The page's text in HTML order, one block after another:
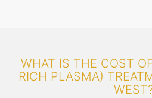
WHAT IS THE COST
RICH PLASMA)